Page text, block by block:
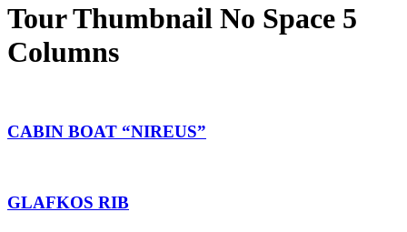
Tour Thumbnail No Space 5
Columns
CABIN BOAT “NIREUS”
GLAFKOS RIB